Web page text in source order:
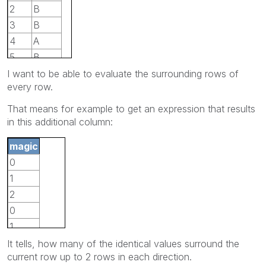
2
B
3
B
4
A
5
B
I want to be able to evaluate the surrounding rows of
every row.
That means for example to get an expression that results
in this additional column:
magic
0
1
2
0
1
It tells, how many of the identical values surround the
current row up to 2 rows in each direction.